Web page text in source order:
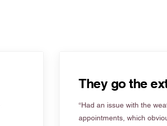
They go the
“Had an issue with the
appointments, which